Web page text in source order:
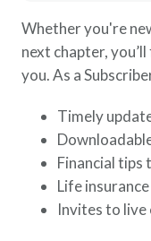
Whether you're
next chapter,
you. As a
Timely
Financial
Life
Invites to live